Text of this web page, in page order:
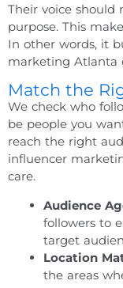
Their voice should
purpose. This
In other words, it
marketing Atlanta
Match the
We check who
be people you
reach the right
influencer
care.
Audience
followers to
target
Location
the areas